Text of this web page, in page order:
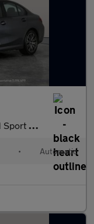
SEATS - NAV
• Automatic